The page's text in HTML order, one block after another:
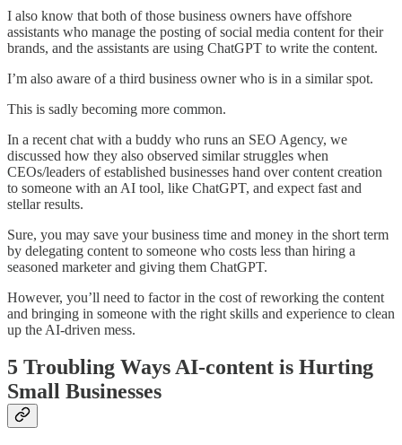
I also know that both of those business owners have offshore
assistants who manage the posting of social media content for their
brands, and the assistants are using ChatGPT to write the content.
I’m also aware of a third business owner who is in a similar spot.
This is sadly becoming more common.
In a recent chat with a buddy who runs an SEO Agency, we
discussed how they also observed similar struggles when
CEOs/leaders of established businesses hand over content creation
to someone with an AI tool, like ChatGPT, and expect fast and
stellar results.
Sure, you may save your business time and money in the short term
by delegating content to someone who costs less than hiring a
seasoned marketer and giving them ChatGPT.
However, you’ll need to factor in the cost of reworking the content
and bringing in someone with the right skills and experience to clean
up the AI-driven mess.
5 Troubling Ways AI-content is Hurting
Small Businesses